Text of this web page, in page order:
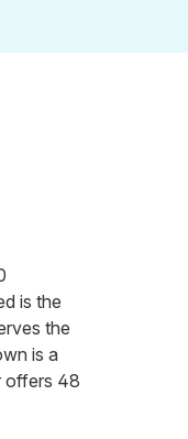
is the
the
is a
offers 48